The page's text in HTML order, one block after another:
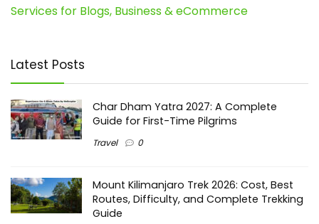
Services for Blogs, Business & eCommerce
Latest Posts
Char Dham Yatra 2027: A Complete
Guide for First-Time Pilgrims
Travel 0
Mount Kilimanjaro Trek 2026: Cost, Best
Routes, Difficulty, and Complete Trekking
Guide